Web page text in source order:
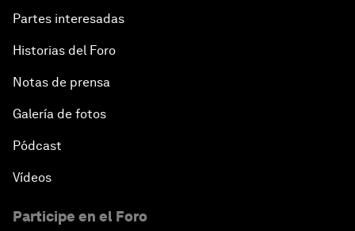
Partes interesadas
Historias del Foro
Notas de prensa
Galería de fotos
Pódcast
Vídeos
Participe en el Foro